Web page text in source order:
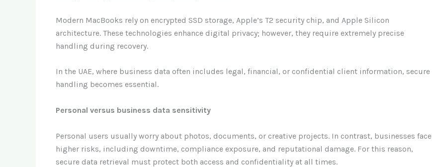
Modern MacBooks rely on encrypted SSD storage, Apple’s T2 security chip, and Apple Silicon
architecture. These technologies enhance digital privacy; however, they require extremely precise
handling during recovery.
In the UAE, where business data often includes legal, financial, or confidential client information, secure
handling becomes essential.
Personal versus business data sensitivity
Personal users usually worry about photos, documents, or creative projects. In contrast, businesses face
higher risks, including downtime, compliance exposure, and reputational damage. For this reason,
secure data retrieval must protect both access and confidentiality at all times.